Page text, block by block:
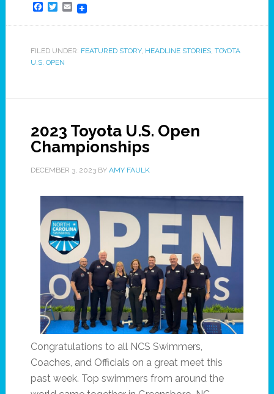
Facebook
Twitter
Email
FILED UNDER: FEATURED STORY, HEADLINE STORIES, TOYOTA
U.S. OPEN
2023 Toyota U.S. Open
Championships
DECEMBER 3, 2023BY AMY FAULK
Congratulations to all NCS Swimmers,
Coaches, and Officials on a great meet this
past week. Top swimmers from around the